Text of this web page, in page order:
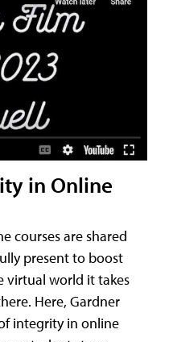
in Online
courses are shared
present to boost
virtual world it takes
Here, Gardner
integrity in online